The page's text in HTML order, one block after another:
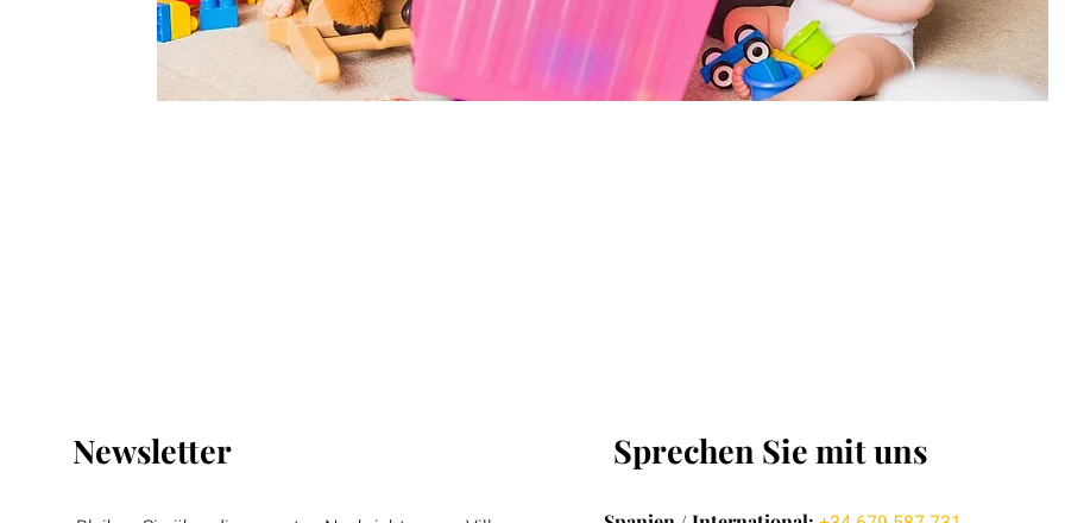
Newsletter Sprechen Sie mit uns